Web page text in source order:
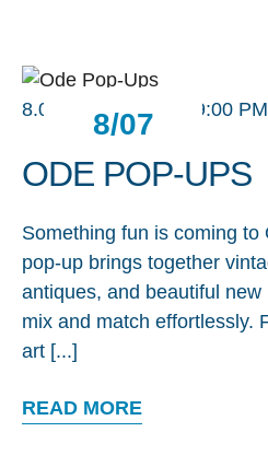
8/07
8.07.26 / 2:00 PM - 9:00 PM
ODE POP-UPS
Something fun is coming to
pop-up brings together
antiques, and beautiful
mix and match effortlessly.
art [...]
READ MORE